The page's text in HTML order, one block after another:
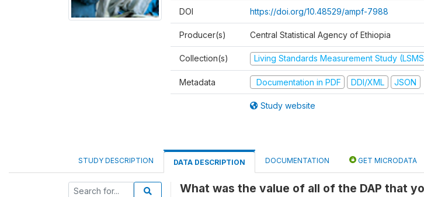
DOI https://doi.org/10.48529/ampf-7988
Producer(s) Central Statistical Agency of Ethiopia
Collection(s) Living Standards Measurement Study
Metadata Documentation in PDF DDI/XML JSON
Study website
STUDY DESCRIPTION DATA DESCRIPTION DOCUMENTATION GET MICRODATA
What was the value of all of the DAP that